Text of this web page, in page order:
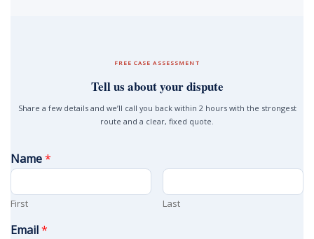
FREE CASE ASSESSMENT
Tell us about your dispute
Share a few details and we’ll call you back within 2 hours with the strongest
route and a clear, fixed quote.
Name*
First Last
Email*